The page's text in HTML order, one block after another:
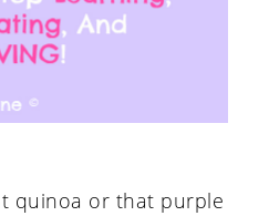
quinoa or that purple